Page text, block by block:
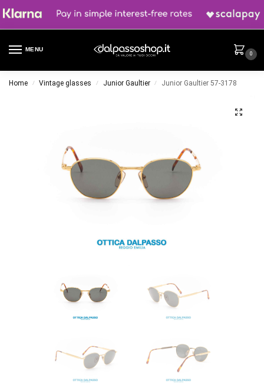
MENU
0
Home / Vintage glasses / Junior Gaultier / Junior Gaultier 57-3178